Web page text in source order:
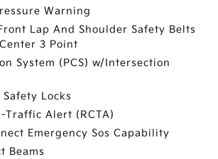
Warning
Lap And Shoulder Safety Belts
3 Point
System (PCS) w/Intersection
Locks
Traffic Alert (RCTA)
Emergency Sos Capability
Beams